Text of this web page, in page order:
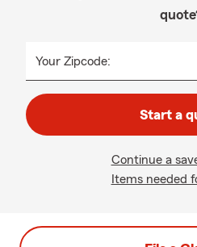
Your Zipcode:
Start a
Continue a
Items needed